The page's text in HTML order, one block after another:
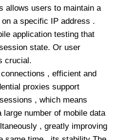
allows users to maintain a
a specific IP address .
application testing that
state. Or user
crucial.
, efficient and
proxies support
, which means
large number of mobile data
, greatly improving